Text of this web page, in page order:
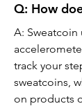
Q: How
A: Sweatcoin
track your
sweatcoins,
on products